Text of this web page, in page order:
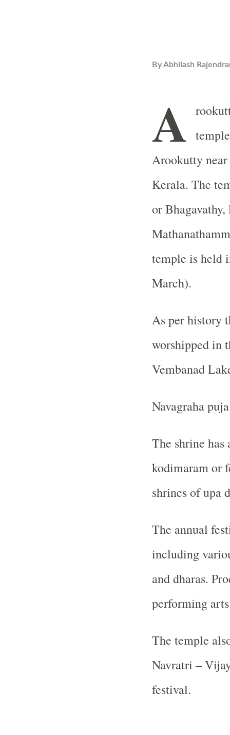
ByAbhilash
A
Arookutty
Kerala. The
or
temple is held
March).
As per history
worshipped in
Vembanad
Navagraha
The shrine has
kodimaram or
shrines of upa
The annual
including
and dharas.
performing
The temple
Navratri –
festival.